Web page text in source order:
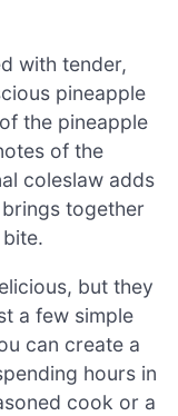
with tender,
pineapple
the pineapple
of the
coleslaw adds
together
but they
a few simple
can create a
hours in
cook or a